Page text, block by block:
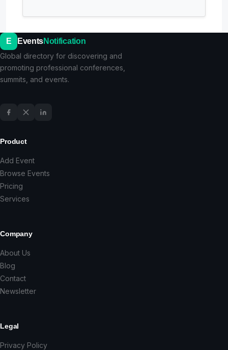
E EventsNotification
Global directory for discovering and
promoting professional conferences,
summits, and events.
Product
Add Event
Browse Events
Pricing
Services
Company
About Us
Blog
Contact
Newsletter
Legal
Privacy Policy